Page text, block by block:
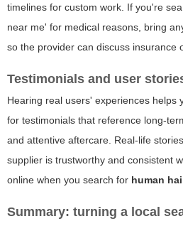
timelines for custom work. If you're
near me' for medical reasons, bring
so the provider can discuss insurance
Testimonials and user
Hearing real users' experiences helps
for testimonials that reference long-
and attentive aftercare. Real-life
supplier is trustworthy and consistent
online when you search for human
Summary: turning a local